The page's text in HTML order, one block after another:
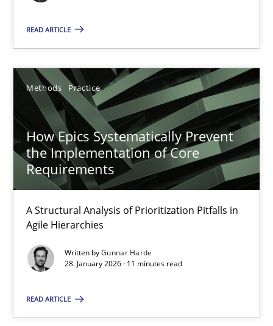
READ ARTICLE
Methods Practice
How Epics Systematically Prevent
the Implementation of Core
Requirements
A Structural Analysis of Prioritization Pitfalls in
Agile Hierarchies
Written byGunnar Harde
28. January 2026 · 11 minutes read
READ ARTICLE
23.04.2026
16 minutes
How Epics Systematically Prevent the Implementation
A Structural Analysis of Prioritization Pitfalls in Agile
Methods Practice